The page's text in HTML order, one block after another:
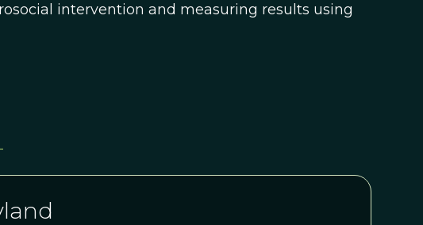
intervention and measuring results using